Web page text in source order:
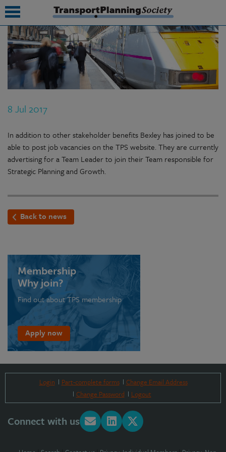
8 Jul 2017
In addition to other stakeholder benefits Bexley has joined to be
able to post job vacancies on the TPS website. They are currently
advertising for a Team Leader to join their Team responsible for
Strategic Planning and Growth.
Back to news
Membership
Why join?
Find out about TPS membership
Apply now
Login Part-complete forms
Change Email Address
Change Password
Logout
Connect with us